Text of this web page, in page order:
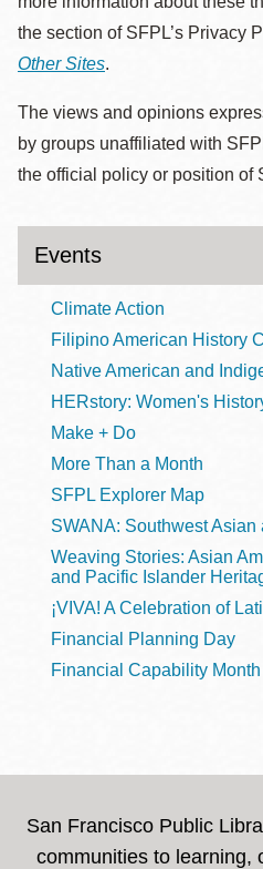
the section of SFPL’s Privacy
Other Sites.
The views and opinions
by groups unaffiliated with
the official policy or position of
Events
Climate Action
Filipino American History
Native American and
HERstory: Women's
Make + Do
More Than a Month
SFPL Explorer Map
SWANA: Southwest
Weaving Stories: Asian
and Pacific Islander
¡VIVA! A Celebration of
Financial Planning Day
Financial Capability Month
San Francisco Public
communities to learning,